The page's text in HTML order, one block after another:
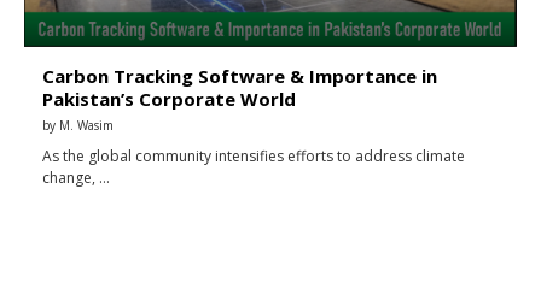
Carbon Tracking Software & Importance in
Pakistan’s Corporate World
by M. Wasim
As the global community intensifies efforts to address climate
change, …